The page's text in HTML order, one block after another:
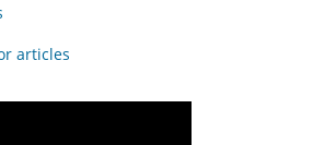
articles